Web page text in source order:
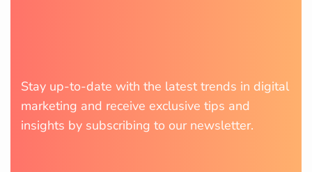
Stay up-to-date with the latest trends in digital
marketing and receive exclusive tips and
insights by subscribing to our newsletter.